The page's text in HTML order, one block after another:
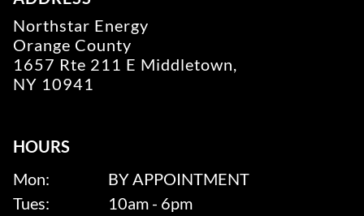
Northstar Energy
Orange County
1657 Rte 211 E Middletown,
NY 10941
HOURS
Mon:
BY APPOINTMENT
Tues:
10am - 6pm